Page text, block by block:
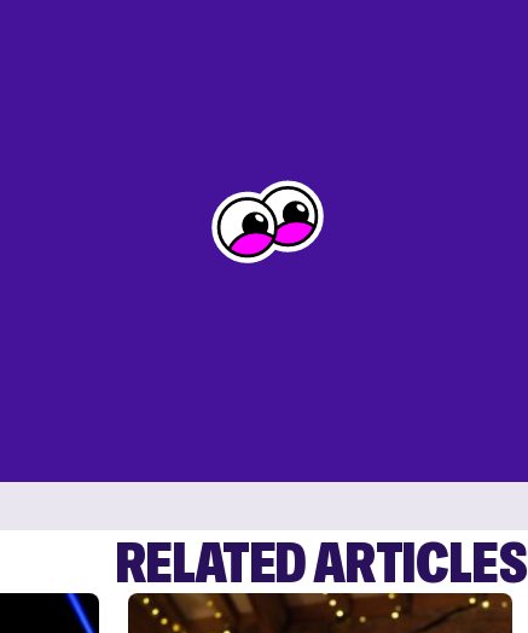
RELATED ARTICLES